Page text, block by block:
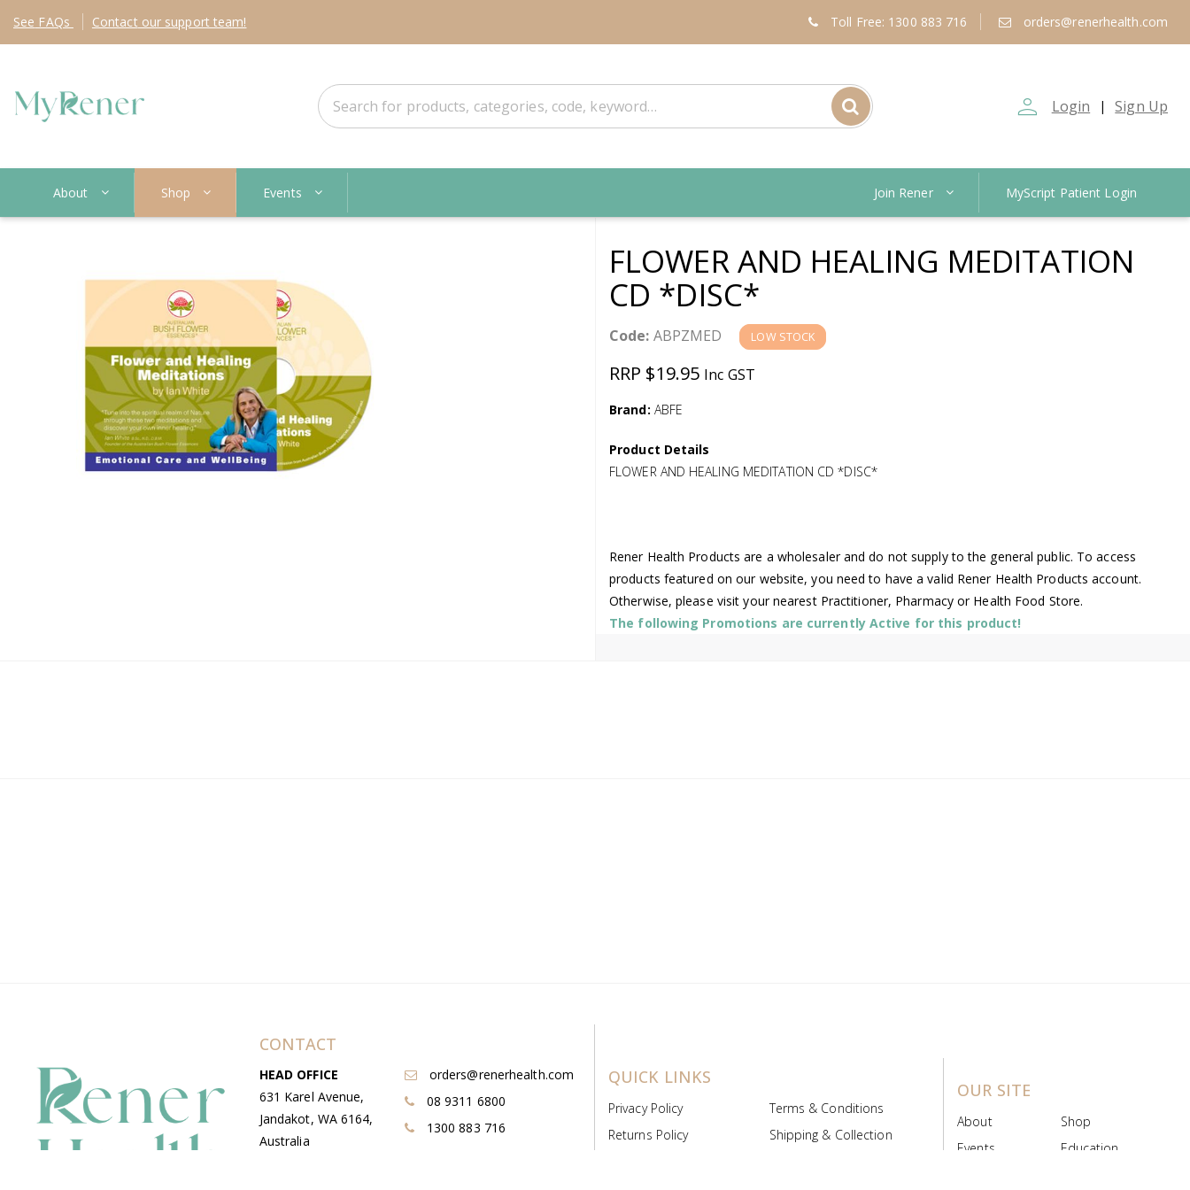
See FAQs Contact our support team! Toll Free: 1300 883 716 orders@renerhealth.com
person_outline Login | Sign Up
About Shop Events Join Rener MyScript Patient Login
FLOWER AND HEALING MEDITATION
CD *DISC*
Code: ABPZMED LOW STOCK
RRP $19.95 Inc GST
Brand: ABFE
Product Details
FLOWER AND HEALING MEDITATION CD *DISC*
Rener Health Products are a wholesaler and do not supply to the general public. To access
products featured on our website, you need to have a valid Rener Health Products account.
Otherwise, please visit your nearest Practitioner, Pharmacy or Health Food Store.
The following Promotions are currently Active for this product!
CONTACT
HEAD OFFICE
631 Karel Avenue,
Jandakot, WA 6164,
Australia
orders@renerhealth.com
08 9311 6800
1300 883 716
QUICK LINKS
Privacy Policy
Terms & Conditions
Returns Policy
Shipping & Collection
OUR SITE
About
Shop
Events
Education